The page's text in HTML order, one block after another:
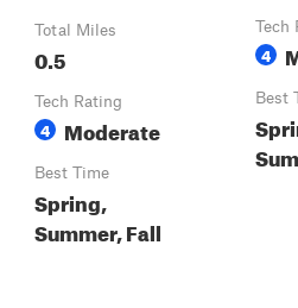
Total Miles
0.5
Tech Rating
4 Moderate
Best Time
Spring,
Summer, Fall
Tech
4
Best